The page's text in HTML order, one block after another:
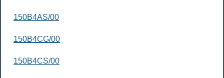
150B4AS/00
150B4CG/00
150B4CS/00